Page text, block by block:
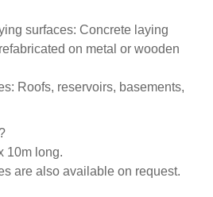
surfaces: Concrete laying
on metal or wooden
Roofs, reservoirs, basements,
10m long.
are also available on request.